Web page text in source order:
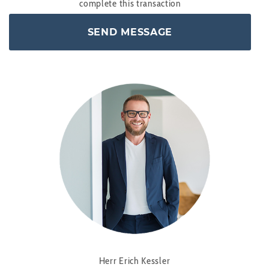
complete this transaction
Herr Erich Kessler